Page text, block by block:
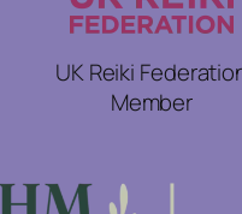
UK Reiki
Member